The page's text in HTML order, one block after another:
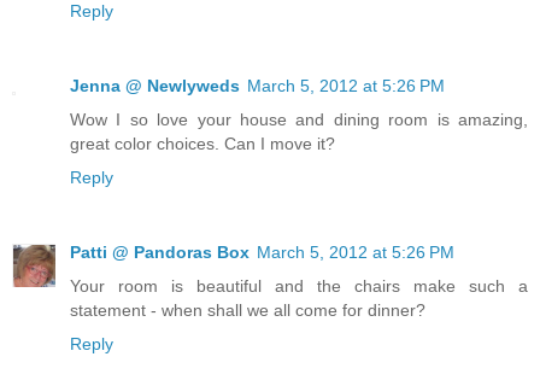
Reply
Jenna @ Newlyweds March 5, 2012 at 5:26 PM
Wow I so love your house and dining room is amazing,
great color choices. Can I move it?
Reply
Patti @ Pandoras Box March 5, 2012 at 5:26 PM
Your room is beautiful and the chairs make such a
statement - when shall we all come for dinner?
Reply